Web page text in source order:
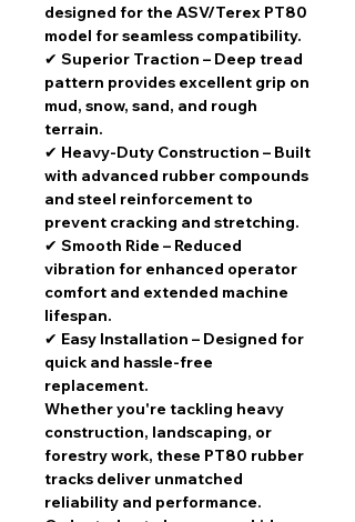
designed for the ASV/Terex PT80
model for seamless compatibility.
✔ Superior Traction – Deep tread
pattern provides excellent grip on
mud, snow, sand, and rough
terrain.
✔ Heavy-Duty Construction – Built
with advanced rubber compounds
and steel reinforcement to
prevent cracking and stretching.
✔ Smooth Ride – Reduced
vibration for enhanced operator
comfort and extended machine
lifespan.
✔ Easy Installation – Designed for
quick and hassle-free
replacement.
Whether you're tackling heavy
construction, landscaping, or
forestry work, these PT80 rubber
tracks deliver unmatched
reliability and performance.